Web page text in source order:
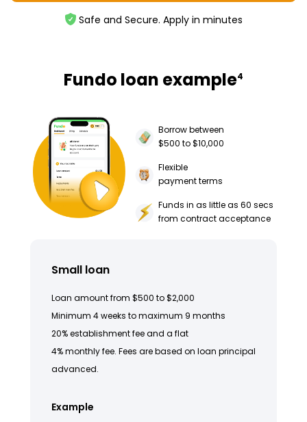
Safe and Secure. Apply in minutes
Fundo loan example4
Borrow between
$500 to $10,000
Flexible
payment terms
Funds in as little as 60 secs
from contract acceptance
Small loan
Loan amount from $500 to $2,000
Minimum 4 weeks to maximum 9 months
20% establishment fee and a flat
4% monthly fee. Fees are based on loan principal
advanced.
Example